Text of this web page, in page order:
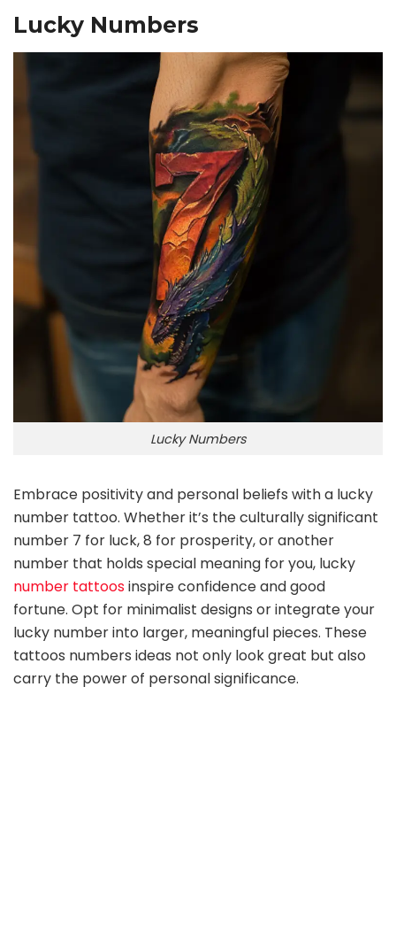
Lucky Numbers
Lucky Numbers
Embrace positivity and personal beliefs with a lucky
number tattoo. Whether it’s the culturally significant
number 7 for luck, 8 for prosperity, or another
number that holds special meaning for you, lucky
number tattoosinspire confidence and good
fortune. Opt for minimalist designs or integrate your
lucky number into larger, meaningful pieces. These
tattoos numbers ideas not only look great but also
carry the power of personal significance.